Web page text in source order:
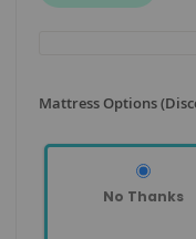
Mattress Options
No Thanks